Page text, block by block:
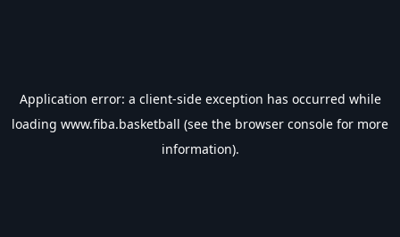
Application error: a client-side exception has occurred while
loading www.fiba.basketball (see the browser console for more
information).